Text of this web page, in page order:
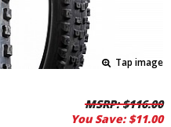
Tap image
MSRP:$116.00
You Save: $11.00